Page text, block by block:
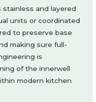
and layered
units or coordinated
to preserve base
making sure full-
is
of the innerwell
modern kitchen